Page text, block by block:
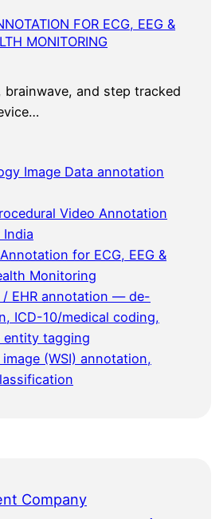
FOR ECG, EEG &
MONITORING
brainwave, and step tracked
Image Data annotation
Video Annotation
India
for ECG, EEG &
Monitoring
/ EHR annotation — de-
ICD-10/medical coding,
entity tagging
(WSI) annotation,
Company